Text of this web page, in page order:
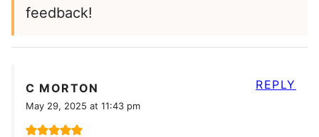
feedback!
C MORTON
May 29, 2025 at 11:43 pm
REPLY